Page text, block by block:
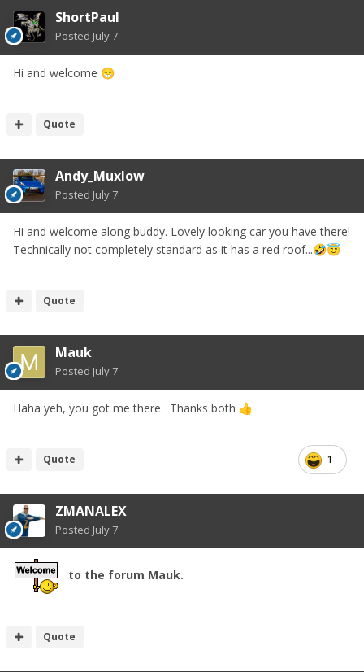
ShortPaul
Posted July 7
Hi and welcome 😁
Quote
Andy_Muxlow
Posted July 7
Hi and welcome along buddy. Lovely looking car you have there!
Technically not completely standard as it has a red roof...🤣😇
Quote
Mauk
Posted July 7
Haha yeh, you got me there. Thanks both 👍
1
Quote
ZMANALEX
Posted July 7
to the forum Mauk.
Quote